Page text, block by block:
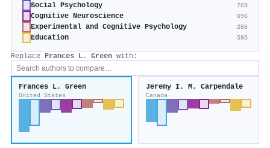
Social Psychology 769
Cognitive Neuroscience 696
Experimental and Cognitive Psychology 286
Education 595
Replace Frances L. Green with:
Frances L. Green
United States
Jeremy I. M. Carpendale
Canada